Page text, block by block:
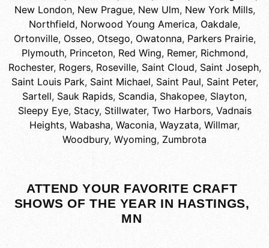
New London, New Prague, New Ulm, New York Mills,
Northfield, Norwood Young America, Oakdale,
Ortonville, Osseo, Otsego, Owatonna, Parkers Prairie,
Plymouth, Princeton, Red Wing, Remer, Richmond,
Rochester, Rogers, Roseville, Saint Cloud, Saint Joseph,
Saint Louis Park, Saint Michael, Saint Paul, Saint Peter,
Sartell, Sauk Rapids, Scandia, Shakopee, Slayton,
Sleepy Eye, Stacy, Stillwater, Two Harbors, Vadnais
Heights, Wabasha, Waconia, Wayzata, Willmar,
Woodbury, Wyoming, Zumbrota
ATTEND YOUR FAVORITE CRAFT
SHOWS OF THE YEAR IN HASTINGS,
MN